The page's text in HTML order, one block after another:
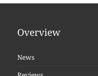
Overview
News